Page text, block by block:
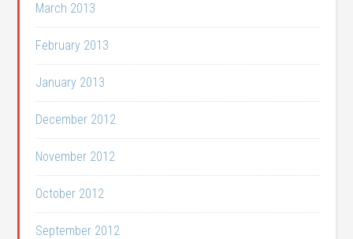
March 2013
February 2013
January 2013
December 2012
November 2012
October 2012
September 2012